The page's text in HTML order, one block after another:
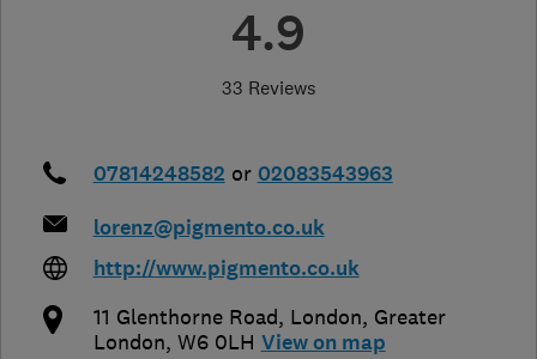
4.9
33 Reviews
07814248582 or 02083543963
lorenz@pigmento.co.uk
http://www.pigmento.co.uk
11 Glenthorne Road, London, Greater
London, W6 0LH View on map